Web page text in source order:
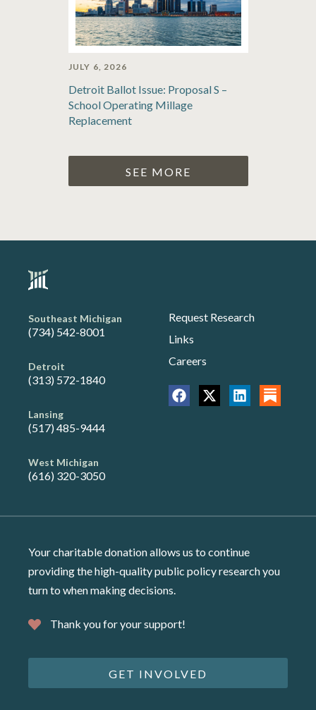
JULY 6, 2026
Detroit Ballot Issue: Proposal S –
School Operating Millage
Replacement
SEE MORE
Southeast Michigan
(734) 542-8001
Detroit
(313) 572-1840
Lansing
(517) 485-9444
West Michigan
(616) 320-3050
Request Research
Links
Careers
Your charitable donation allows us to continue
providing the high-quality public policy research you
turn to when making decisions.
Thank you for your support!
GET INVOLVED